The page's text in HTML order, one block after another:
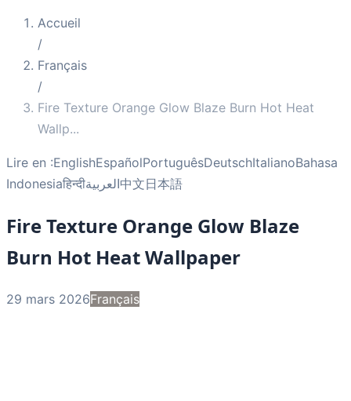
Accueil
/
Français
/
Fire Texture Orange Glow Blaze Burn Hot Heat
Wallp...
Lire en :EnglishEspañolPortuguêsDeutschItalianoBahasa
Indonesiaहिन्दीالعربية中文日本語
Fire Texture Orange Glow Blaze
Burn Hot Heat Wallpaper
29 mars 2026Français